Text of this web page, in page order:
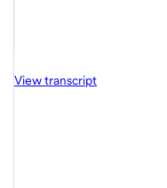
View transcript